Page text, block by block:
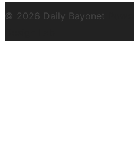
© 2026 Daily Bayonet